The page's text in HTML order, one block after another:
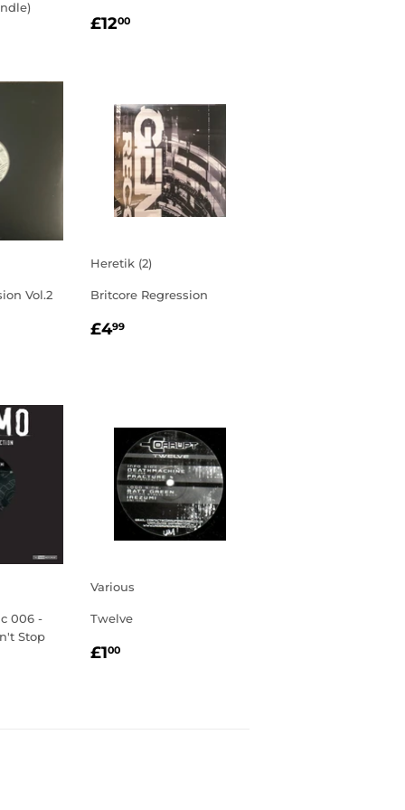
REGULAR
£1200
Vol.2
Heretik (2)
Britcore Regression
REGULAR
£499
006 -
Stop
Various
Twelve
REGULAR
£100